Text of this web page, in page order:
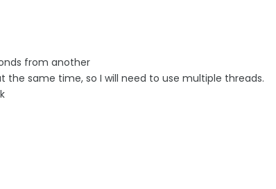
from another
same time, so I will need to use multiple threads.